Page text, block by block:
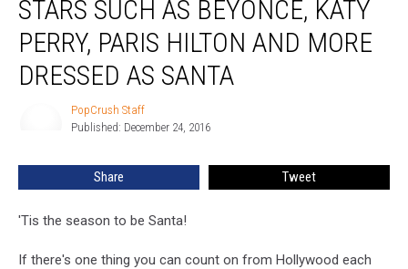
See
Stars
Such
and
More
STARS SUCH AS BEYONCE, KATY
PERRY, PARIS HILTON AND MORE
DRESSED AS SANTA
PopCrush Staff
Published: December 24, 2016
Share Tweet
'Tis the season to be Santa!
If there's one thing you can count on from Hollywood each